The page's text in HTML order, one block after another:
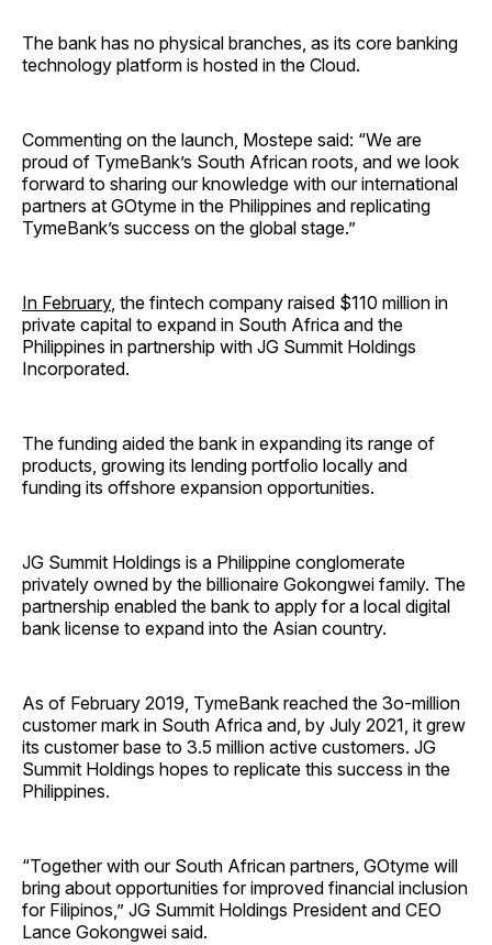
The bank has no physical branches, as its core banking
technology platform is hosted in the Cloud.
Commenting on the launch, Mostepe said: “We are
proud of TymeBank’s South African roots, and we look
forward to sharing our knowledge with our international
partners at GOtyme in the Philippines and replicating
TymeBank’s success on the global stage.”
In February, the fintech company raised $110 million in
private capital to expand in South Africa and the
Philippines in partnership with JG Summit Holdings
Incorporated.
The funding aided the bank in expanding its range of
products, growing its lending portfolio locally and
funding its offshore expansion opportunities.
JG Summit Holdings is a Philippine conglomerate
privately owned by the billionaire Gokongwei family. The
partnership enabled the bank to apply for a local digital
bank license to expand into the Asian country.
As of February 2019, TymeBank reached the 3o-million
customer mark in South Africa and, by July 2021, it grew
its customer base to 3.5 million active customers. JG
Summit Holdings hopes to replicate this success in the
Philippines.
“Together with our South African partners, GOtyme will
bring about opportunities for improved financial inclusion
for Filipinos,” JG Summit Holdings President and CEO
Lance Gokongwei said.